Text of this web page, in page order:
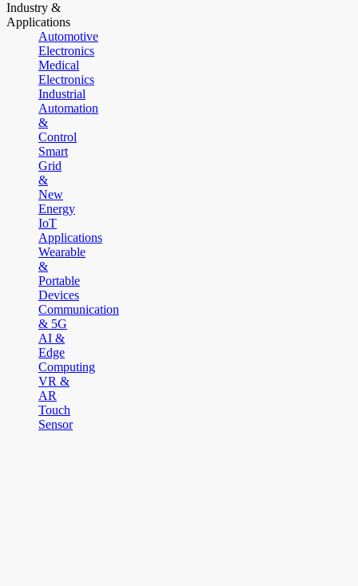
Industry &
Applications
Automotive
Electronics
Medical
Electronics
Industrial
Automation
&
Control
Smart
Grid
&
New
Energy
IoT
Applications
Wearable
&
Portable
Devices
Communication
& 5G
AI &
Edge
Computing
VR &
AR
Touch
Sensor